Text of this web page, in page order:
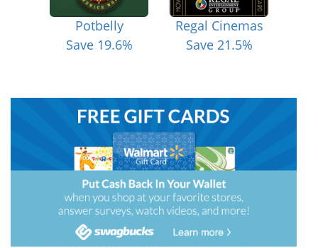
Potbelly
Save 19.6%
Regal Cinemas
Save 21.5%